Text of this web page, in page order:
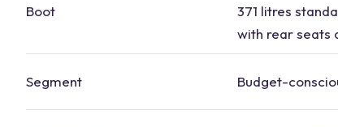
Boot
371 litres standard,
with rear seats
Segment Budget-conscious